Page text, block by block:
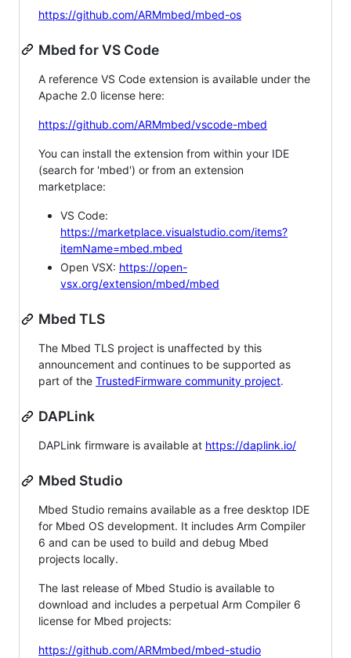
https://github.com/ARMmbed/mbed-os
Mbed for VS Code
A reference VS Code extension is available under the
Apache 2.0 license here:
https://github.com/ARMmbed/vscode-mbed
You can install the extension from within your IDE
(search for 'mbed') or from an extension
marketplace:
VS Code:
https://marketplace.visualstudio.com/items?
itemName=mbed.mbed
Open VSX: https://open-
vsx.org/extension/mbed/mbed
Mbed TLS
The Mbed TLS project is unaffected by this
announcement and continues to be supported as
part of the TrustedFirmware community project.
DAPLink
DAPLink firmware is available at https://daplink.io/
Mbed Studio
Mbed Studio remains available as a free desktop IDE
for Mbed OS development. It includes Arm Compiler
6 and can be used to build and debug Mbed
projects locally.
The last release of Mbed Studio is available to
download and includes a perpetual Arm Compiler 6
license for Mbed projects:
https://github.com/ARMmbed/mbed-studio